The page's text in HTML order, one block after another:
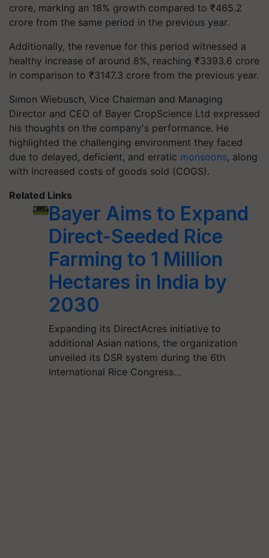
crore, marking an 18% growth compared to ₹465.2
crore from the same period in the previous year.
Additionally, the revenue for this period witnessed a
healthy increase of around 8%, reaching ₹3393.6 crore
in comparison to ₹3147.3 crore from the previous year.
Simon Wiebusch, Vice Chairman and Managing
Director and CEO of Bayer CropScience Ltd expressed
his thoughts on the company's performance. He
highlighted the challenging environment they faced
due to delayed, deficient, and erratic monsoons, along
with increased costs of goods sold (COGS).
Related Links
Bayer Aims to Expand
Direct-Seeded Rice
Farming to 1 Million
Hectares in India by
2030
Expanding its DirectAcres initiative to
additional Asian nations, the organization
unveiled its DSR system during the 6th
International Rice Congress…